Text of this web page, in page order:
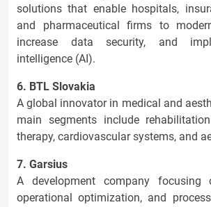
solutions that enable hospitals,
and pharmaceutical firms to
increase data security, and
intelligence (AI).
6. BTL Slovakia
A global innovator in medical and
main segments include
therapy, cardiovascular systems, and
7. Garsius
A development company focusing
operational optimization, and